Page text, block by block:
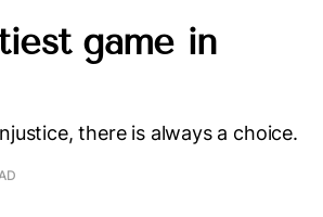
game in
there is always a choice.